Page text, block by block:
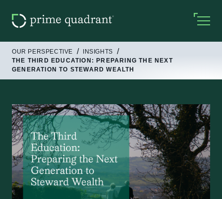
OUR PERSPECTIVE
INSIGHTS
THE THIRD EDUCATION: PREPARING THE NEXT
GENERATION TO STEWARD WEALTH